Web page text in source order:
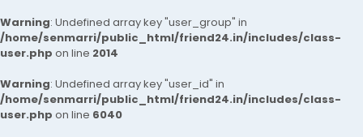
Warning: Undefined array key "user_group" in
/home/senmarri/public_html/friend24.in/includes/class-
user.php on line 2014
Warning: Undefined array key "user_id" in
/home/senmarri/public_html/friend24.in/includes/class-
user.php on line 6040